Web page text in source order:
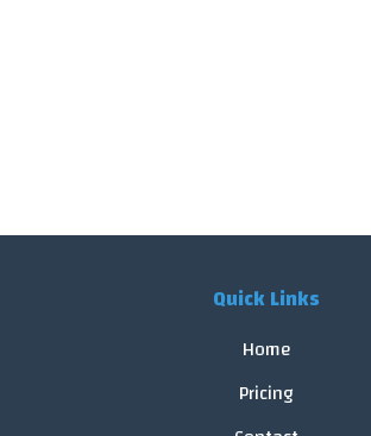
Quick Links
Home
Pricing